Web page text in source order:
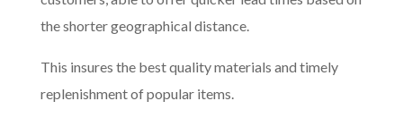
the shorter geographical distance.
This insures the best quality materials and timely
replenishment of popular items.